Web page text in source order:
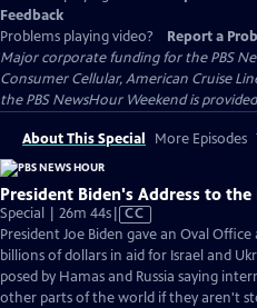
Feedback
Problems playing video?
Report a
Major corporate funding for the PBS
Consumer Cellular, American Cruise
the PBS NewsHour Weekend is provided
About This Special More Episodes
President Biden's Address to
Special | 26m 44sVideo
has
Closed
Captions
CC
President Joe Biden gave an Oval
billions of dollars in aid for Israel and
posed by Hamas and Russia saying
other parts of the world if they aren't